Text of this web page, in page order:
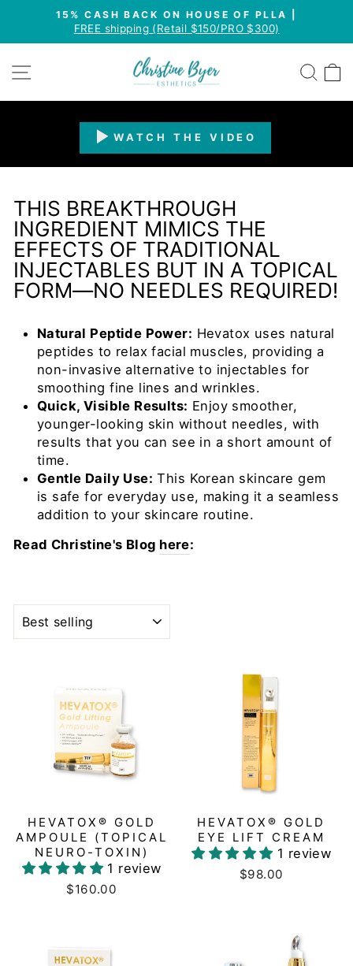
content
Pause
15% CASH BACK ON HOUSE OF PLLA |
FREE shipping (Retail $150/PRO $300)
SITE NAVIGATION
WATCH THE VIDEO
THIS BREAKTHROUGH
INGREDIENT MIMICS THE
EFFECTS OF TRADITIONAL
INJECTABLES BUT IN A TOPICAL
FORM—NO NEEDLES REQUIRED!
Natural Peptide Power: Hevatox uses natural
peptides to relax facial muscles, providing a
non-invasive alternative to injectables for
smoothing fine lines and wrinkles.
Quick, Visible Results: Enjoy smoother,
younger-looking skin without needles, with
results that you can see in a short amount of
time.
Gentle Daily Use: This Korean skincare gem
is safe for everyday use, making it a seamless
addition to your skincare routine.
Read Christine's Blog here:
HEVATOX® GOLD
AMPOULE (TOPICAL
NEURO-TOXIN)
1 review
$160.00
HEVATOX® GOLD
EYE LIFT CREAM
1 review
$98.00